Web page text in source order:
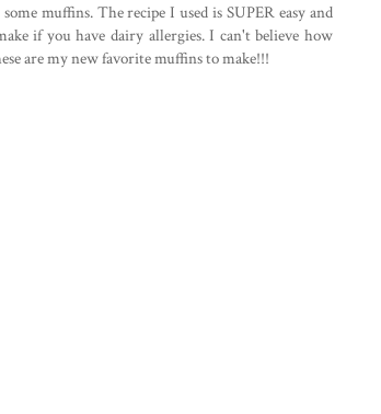
muffins. The recipe I used is SUPER easy and
if you have dairy allergies. I can't believe how
are my new favorite muffins to make!!!